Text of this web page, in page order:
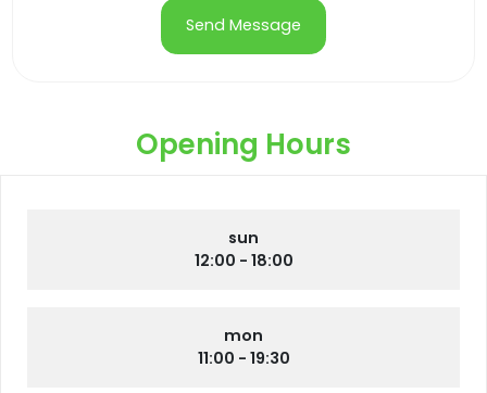
Send Message
Opening Hours
sun
12:00 - 18:00
mon
11:00 - 19:30